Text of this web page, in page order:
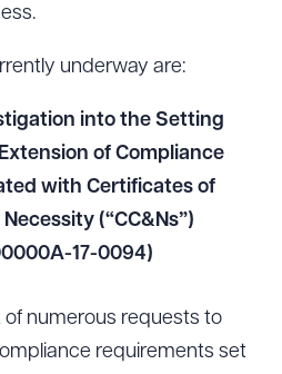
underway are:
into the Setting
of Compliance
with Certificates of
(“CC&Ns”)
17-0094)
numerous requests to
requirements set